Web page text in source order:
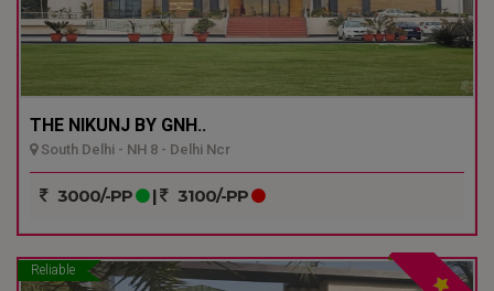
THE NIKUNJ BY GNH..
South Delhi - NH 8 - Delhi Ncr
3000/-PP | 3100/-PP
Reliable